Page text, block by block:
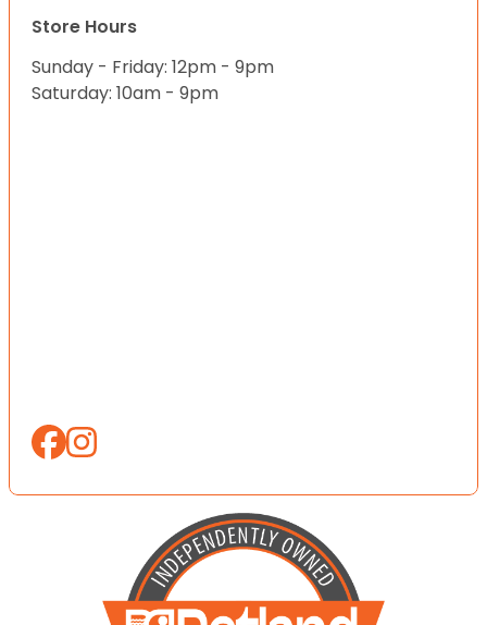
Store Hours
Sunday - Friday: 12pm - 9pm
Saturday: 10am - 9pm